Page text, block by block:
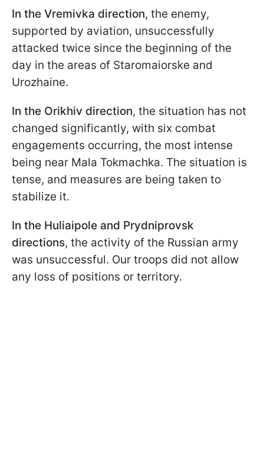
In the Vremivka direction, the enemy,
supported by aviation, unsuccessfully
attacked twice since the beginning of the
day in the areas of Staromaiorske and
Urozhaine.
In the Orikhiv direction, the situation has not
changed significantly, with six combat
engagements occurring, the most intense
being near Mala Tokmachka. The situation is
tense, and measures are being taken to
stabilize it.
In the Huliaipole and Prydniprovsk
directions, the activity of the Russian army
was unsuccessful. Our troops did not allow
any loss of positions or territory.